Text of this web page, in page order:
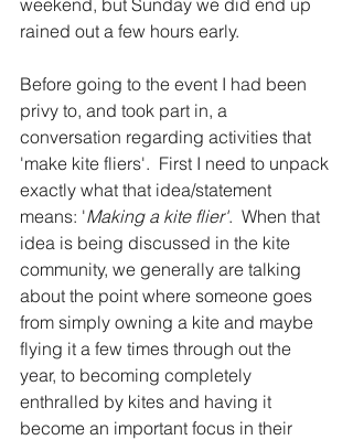
weekend, but Sunday we did end up
rained out a few hours early.
Before going to the event I had been
privy to, and took part in, a
conversation regarding activities that
'make kite fliers'.  First I need to unpack
exactly what that idea/statement
means: 'Making a kite flier'.  When that
idea is being discussed in the kite
community, we generally are talking
about the point where someone goes
from simply owning a kite and maybe
flying it a few times through out the
year, to becoming completely
enthralled by kites and having it
become an important focus in their